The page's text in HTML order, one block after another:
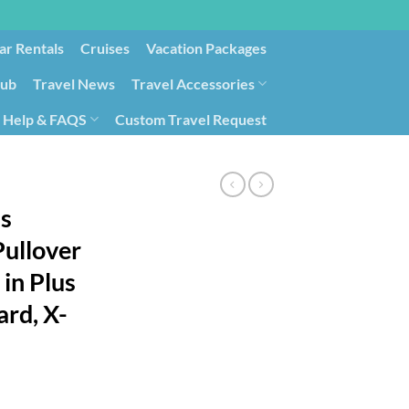
Rentals Cruises Vacation Packages
Travel News Travel Accessories
Help & FAQS
Custom Travel Request
Plus
X-